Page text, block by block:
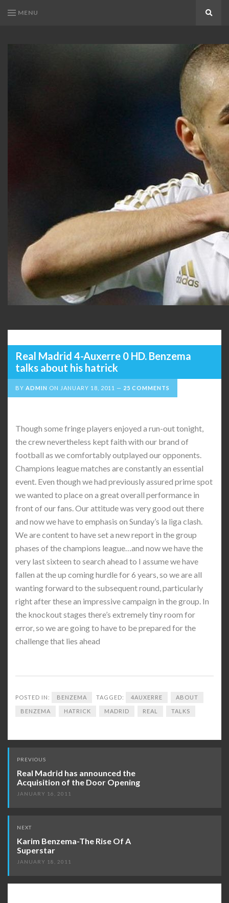
MENU
Real Madrid 4-Auxerre 0 HD. Benzema
talks about his hatrick
BY ADMIN ON JANUARY 18, 2011 25 COMMENTS
Though some fringe players enjoyed a run-out tonight,
the crew nevertheless kept faith with our brand of
football as we comfortably outplayed our opponents.
Champions league matches are constantly an essential
event. Even though we had previously assured prime spot
we wanted to place on a great overall performance in
front of our fans. Our attitude was very good out there
and now we have to emphasis on Sunday’s la liga clash.
We are content to have set a new report in the group
phases of the champions league…and now we have the
very last sixteen to search ahead to I assume we have
fallen at the up coming hurdle for 6 years, so we are all
wanting forward to the subsequent round, particularly
right after these an impressive campaign in the group. In
the knockout stages there’s extremely tiny room for
error, so we are going to have to be prepared for the
challenge that lies ahead
POSTED IN: BENZEMA TAGGED: 4AUXERRE ABOUT
BENZEMA HATRICK MADRID REAL TALKS
Post
navigation
PREVIOUS
Real Madrid has announced the
Acquisition of the Door Opening
JANUARY 16, 2011
NEXT
Karim Benzema-The Rise Of A
Superstar
JANUARY 18, 2011